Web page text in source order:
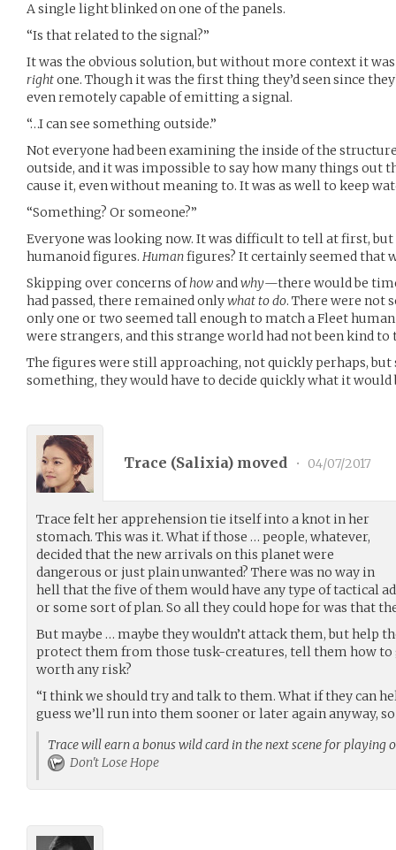
A single light blinked on one of the panels.
“Is that related to the signal?”
It was the obvious solution, but without more context it
rightone. Though it was the first thing they’d seen since
even remotely capable of emitting a signal.
“…I can see something outside.”
Not everyone had been examining the inside of the
outside, and it was impossible to say how many things
cause it, even without meaning to. It was as well to keep
“Something? Or someone?”
Everyone was looking now. It was difficult to tell at first,
humanoid figures. Humanfigures? It certainly seemed that
Skipping over concerns ofhowandwhy—there would be
had passed, there remained onlywhat to do. There were not
only one or two seemed tall enough to match a Fleet
were strangers, and this strange world had not been kind
The figures were still approaching, not quickly perhaps,
something, they would have to decide quickly what it would
Trace (Salixia) moved • 04/07/2017
Trace felt her apprehension tie itself into a knot in her
stomach. This was it. What if those … people, whatever,
decided that the new arrivals on this planet were
dangerous or just plain unwanted? There was no way in
hell that the five of them would have any type of tactical
or some sort of plan. So all they could hope for was that
But maybe … maybe they wouldn’t attack them, but help
protect them from those tusk-creatures, tell them how to
worth any risk?
“I think we should try and talk to them. What if they can
guess we’ll run into them sooner or later again anyway,
Trace will earn a bonus wild card in the next scene for playing
Don't Lose Hope